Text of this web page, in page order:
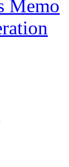
Memo